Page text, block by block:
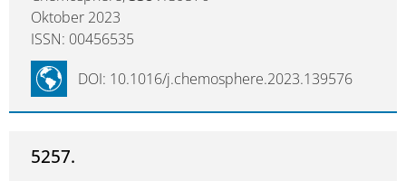
Oktober 2023
ISSN: 00456535
DOI: 10.1016/j.chemosphere.2023.139576
5257.